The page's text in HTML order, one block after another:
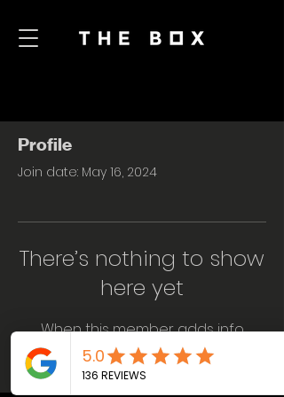
Profile
Join date: May 16, 2024
There’s nothing to show
here yet
When this member adds info
about themselves, you’ll see it here.